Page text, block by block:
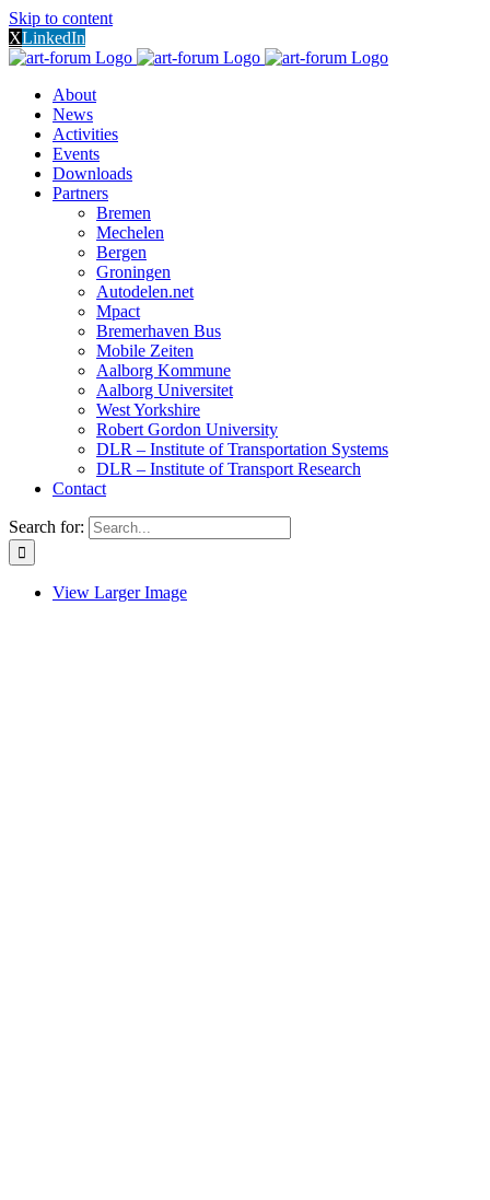
Skip to content
XLinkedIn
About
News
Activities
Events
Downloads
Partners
Bremen
Mechelen
Bergen
Groningen
Autodelen.net
Mpact
Bremerhaven Bus
Mobile Zeiten
Aalborg Kommune
Aalborg Universitet
West Yorkshire
Robert Gordon University
DLR – Institute of Transportation Systems
DLR – Institute of Transport Research
Contact
Search for:
View Larger Image